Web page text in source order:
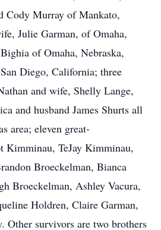
Cody Murray of Mankato,
Julie Garman, of Omaha,
of Omaha, Nebraska,
Diego, California; three
and wife, Shelly Lange,
and husband James Shurts all
area; eleven great-
Kimminau, TeJay Kimminau,
Broeckelman, Bianca
Broeckelman, Ashley Vacura,
Holdren, Claire Garman,
Other survivors are two brothers